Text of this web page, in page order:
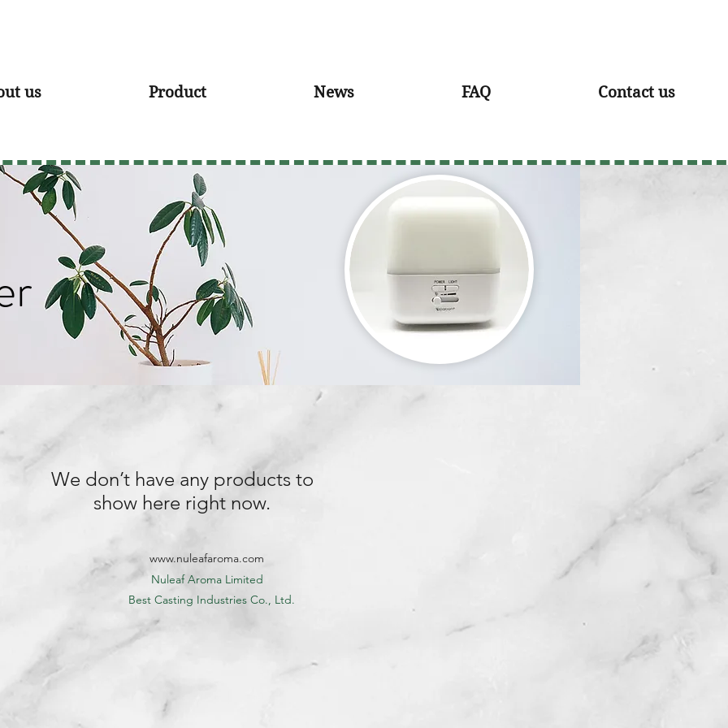
us Product News FAQ Contact us
We don’t have any products to
show here right now.
www.nuleafaroma.com
Nuleaf Aroma Limited
​ Best Casting Industries Co., Ltd.